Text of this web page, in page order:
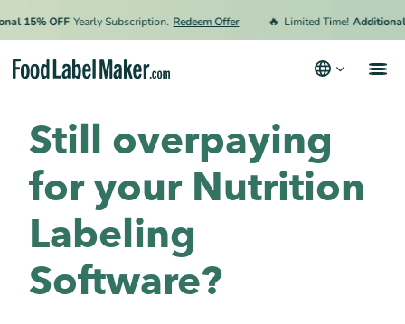
OFF Yearly Subscription. Redeem Offer Limited Time! Additional
Still overpaying
for your Nutrition
Labeling
Software?
We know your pain
Testimonials